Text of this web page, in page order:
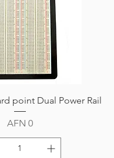
point Dual Power Rail
Price
AFN 0